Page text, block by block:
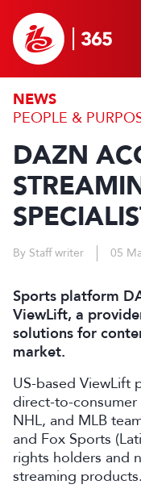
NEWS
PEOPLE &
DAZN
By Staff writer 05
Sports platform
ViewLift, a
solutions for
market.
US-based ViewLift
direct-to-
NHL, and MLB
and Fox Sports
rights holders and
streaming products.